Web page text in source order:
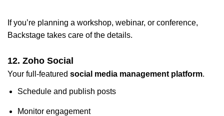
If you’re planning a workshop, webinar, or conference,
Backstage takes care of the details.
12. Zoho Social
Your full-featured social media management platform.
Schedule and publish posts
Monitor engagement